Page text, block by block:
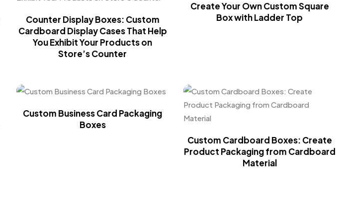
Counter Display Boxes: Custom
Cardboard Display Cases That Help
You Exhibit Your Products on
Store’s Counter
Create Your Own Custom Square
Box with Ladder Top
Custom Business Card Packaging
Boxes
Custom Cardboard Boxes: Create
Product Packaging from Cardboard
Material